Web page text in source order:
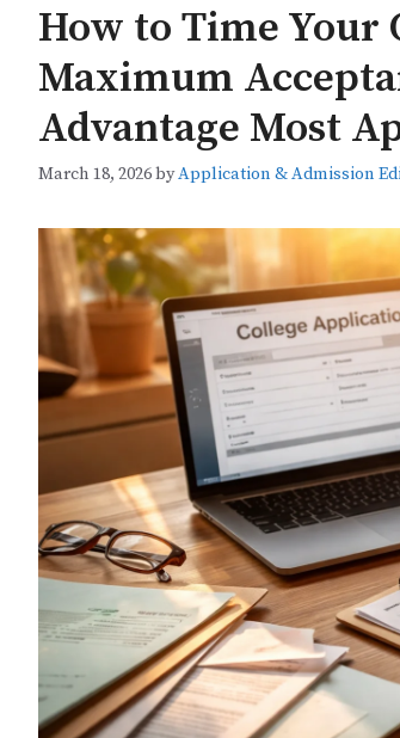
How to Time
Maximum
Advantage Most
March 18, 2026byApplication & Admission